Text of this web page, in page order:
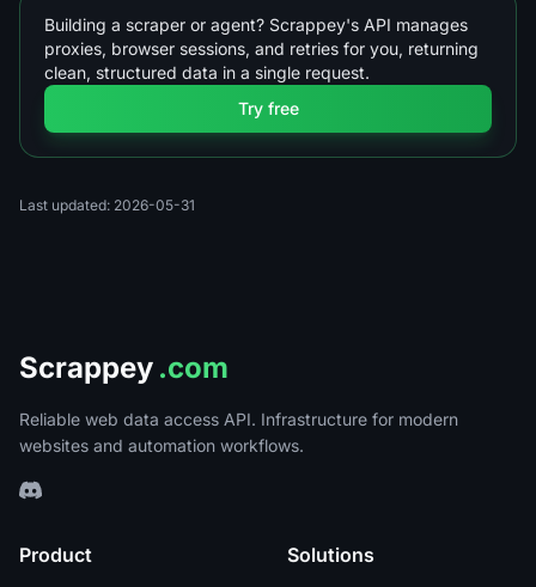
Building a scraper or agent? Scrappey's API manages
proxies, browser sessions, and retries for you, returning
clean, structured data in a single request.
Try free
Last updated: 2026-05-31
Scrappey .com
Reliable web data access API. Infrastructure for modern
websites and automation workflows.
Product Solutions